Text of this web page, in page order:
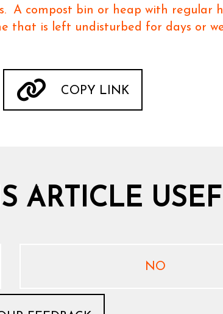
A compost bin or heap with regular
that is left undisturbed for days or
COPY LINK
ARTICLE
NO